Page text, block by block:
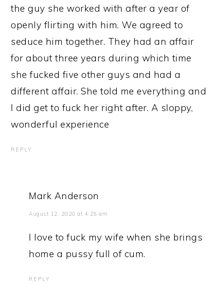
the guy she worked with after a year of
openly flirting with him. We agreed to
seduce him together. They had an affair
for about three years during which time
she fucked five other guys and had a
different affair. She told me everything and
I did get to fuck her right after. A sloppy,
wonderful experience
REPLY
Mark Anderson
August 12, 2020 at 4:25 am
I love to fuck my wife when she brings
home a pussy full of cum.
REPLY